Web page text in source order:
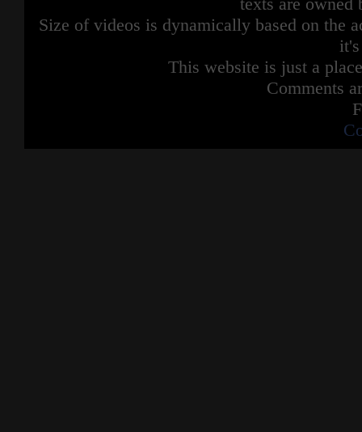
Size of videos is dynamically based on the
This website is just a
Comments